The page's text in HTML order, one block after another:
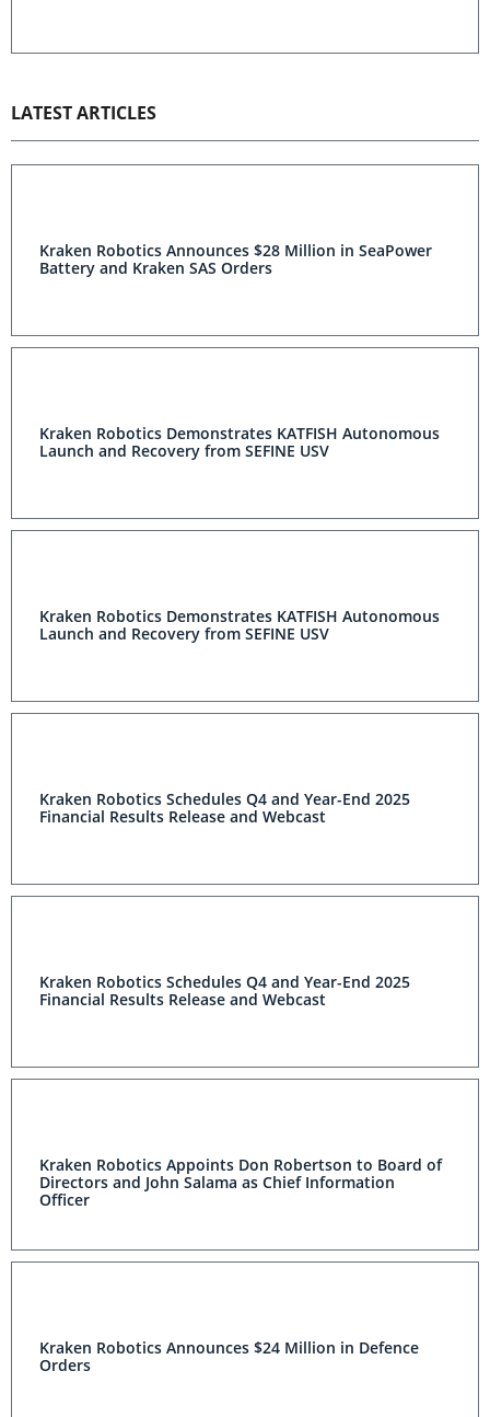
LATEST ARTICLES
Kraken Robotics Announces $28 Million in SeaPower
Battery and Kraken SAS Orders
Kraken Robotics Demonstrates KATFISH Autonomous
Launch and Recovery from SEFINE USV
Kraken Robotics Demonstrates KATFISH Autonomous
Launch and Recovery from SEFINE USV
Kraken Robotics Schedules Q4 and Year-End 2025
Financial Results Release and Webcast
Kraken Robotics Schedules Q4 and Year-End 2025
Financial Results Release and Webcast
Kraken Robotics Appoints Don Robertson to Board of
Directors and John Salama as Chief Information
Officer
Kraken Robotics Announces $24 Million in Defence
Orders